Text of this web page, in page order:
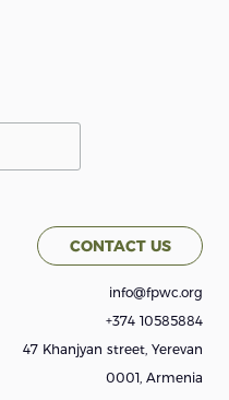
CONTACT US
info@fpwc.org
+374 10585884
47 Khanjyan street, Yerevan
0001, Armenia